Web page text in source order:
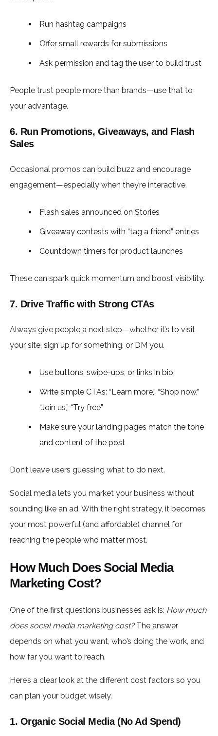
Run hashtag campaigns
Offer small rewards for submissions
Ask permission and tag the user to build trust
People trust people more than brands—use that to
your advantage.
6. Run Promotions, Giveaways, and Flash
Sales
Occasional promos can build buzz and encourage
engagement—especially when they’re interactive.
Flash sales announced on Stories
Giveaway contests with “tag a friend” entries
Countdown timers for product launches
These can spark quick momentum and boost visibility.
7. Drive Traffic with Strong CTAs
Always give people a next step—whether it’s to visit
your site, sign up for something, or DM you.
Use buttons, swipe-ups, or links in bio
Write simple CTAs: “Learn more,” “Shop now,”
“Join us,” “Try free”
Make sure your landing pages match the tone
and content of the post
Don’t leave users guessing what to do next.
Social media lets you market your business without
sounding like an ad. With the right strategy, it becomes
your most powerful (and affordable) channel for
reaching the people who matter most.
How Much Does Social Media
Marketing Cost?
One of the first questions businesses ask is: How much
does social media marketing cost?The answer
depends on what you want, who’s doing the work, and
how far you want to reach.
Here’s a clear look at the different cost factors so you
can plan your budget wisely.
1. Organic Social Media (No Ad Spend)